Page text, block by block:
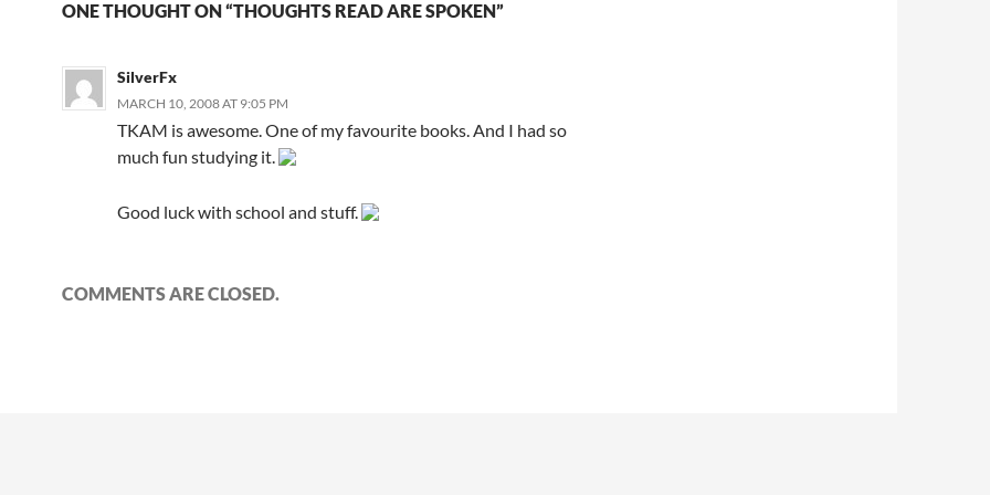
ONE THOUGHT ON “THOUGHTS READ ARE SPOKEN”
SilverFx
MARCH 10, 2008 AT 9:05 PM
TKAM is awesome. One of my favourite books. And I had so
much fun studying it.
Good luck with school and stuff.
COMMENTS ARE CLOSED.